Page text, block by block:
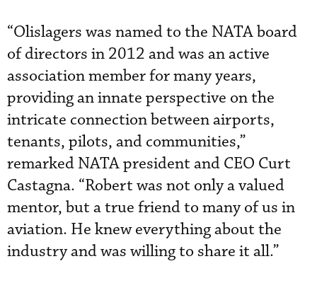
“Olislagers was named to the NATA board
of directors in 2012 and was an active
association member for many years,
providing an innate perspective on the
intricate connection between airports,
tenants, pilots, and communities,”
remarked NATA president and CEO Curt
Castagna. “Robert was not only a valued
mentor, but a true friend to many of us in
aviation. He knew everything about the
industry and was willing to share it all.”